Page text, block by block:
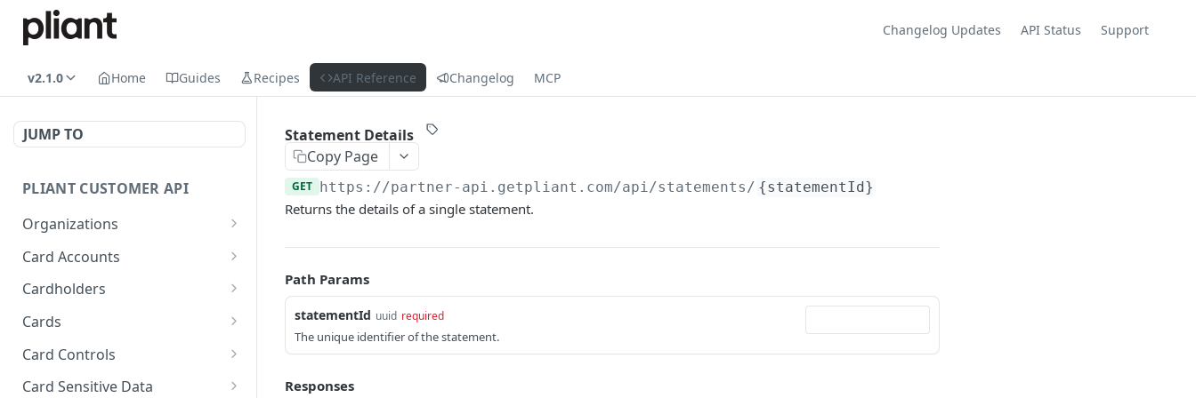
Changelog Updates API Status Support
v2.1.0 Home Guides Recipes API Reference Changelog MCP
JUMP TO
PLIANT CUSTOMER API
Organizations
List Organizations
Organization Details
Card Accounts
List Card Accounts
Card Account Details
Callback: Add/Update
Callback: Remove
Cardholders
List Cardholders
Cardholder Details
Update Cardholder
Cards
List Cards
Card Details (Single)
Card Controls
List Card Controls
Card Sensitive Data
Statement Details
Copy Page
GET https://partner-api.getpliant.com/api/statements/ {statementId}
Returns the details of a single statement.
Path Params
statementId uuid required
The unique identifier of the statement.
Responses